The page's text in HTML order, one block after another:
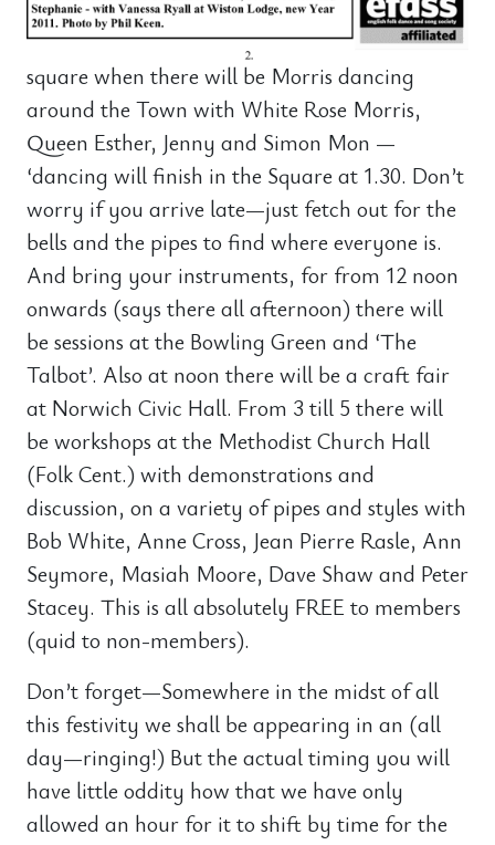
square when there will be Morris dancing
around the Town with White Rose Morris,
Queen Esther, Jenny and Simon Mon —
‘dancing will finish in the Square at 1.30. Don’t
worry if you arrive late—just fetch out for the
bells and the pipes to find where everyone is.
And bring your instruments, for from 12 noon
onwards (says there all afternoon) there will
be sessions at the Bowling Green and ‘The
Talbot’. Also at noon there will be a craft fair
at Norwich Civic Hall. From 3 till 5 there will
be workshops at the Methodist Church Hall
(Folk Cent.) with demonstrations and
discussion, on a variety of pipes and styles with
Bob White, Anne Cross, Jean Pierre Rasle, Ann
Seymore, Masiah Moore, Dave Shaw and Peter
Stacey. This is all absolutely FREE to members
(quid to non-members).
Don’t forget—Somewhere in the midst of all
this festivity we shall be appearing in an (all
day—ringing!) But the actual timing you will
have little oddity how that we have only
allowed an hour for it to shift by time for the